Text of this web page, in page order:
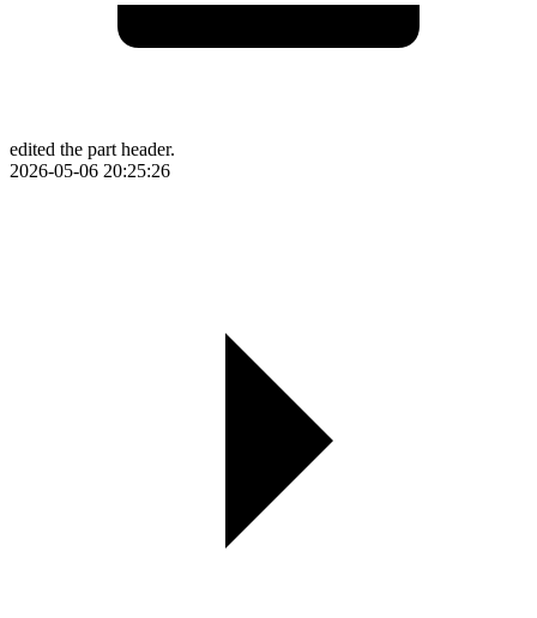
edited the part header.
2026-05-06 20:25:26